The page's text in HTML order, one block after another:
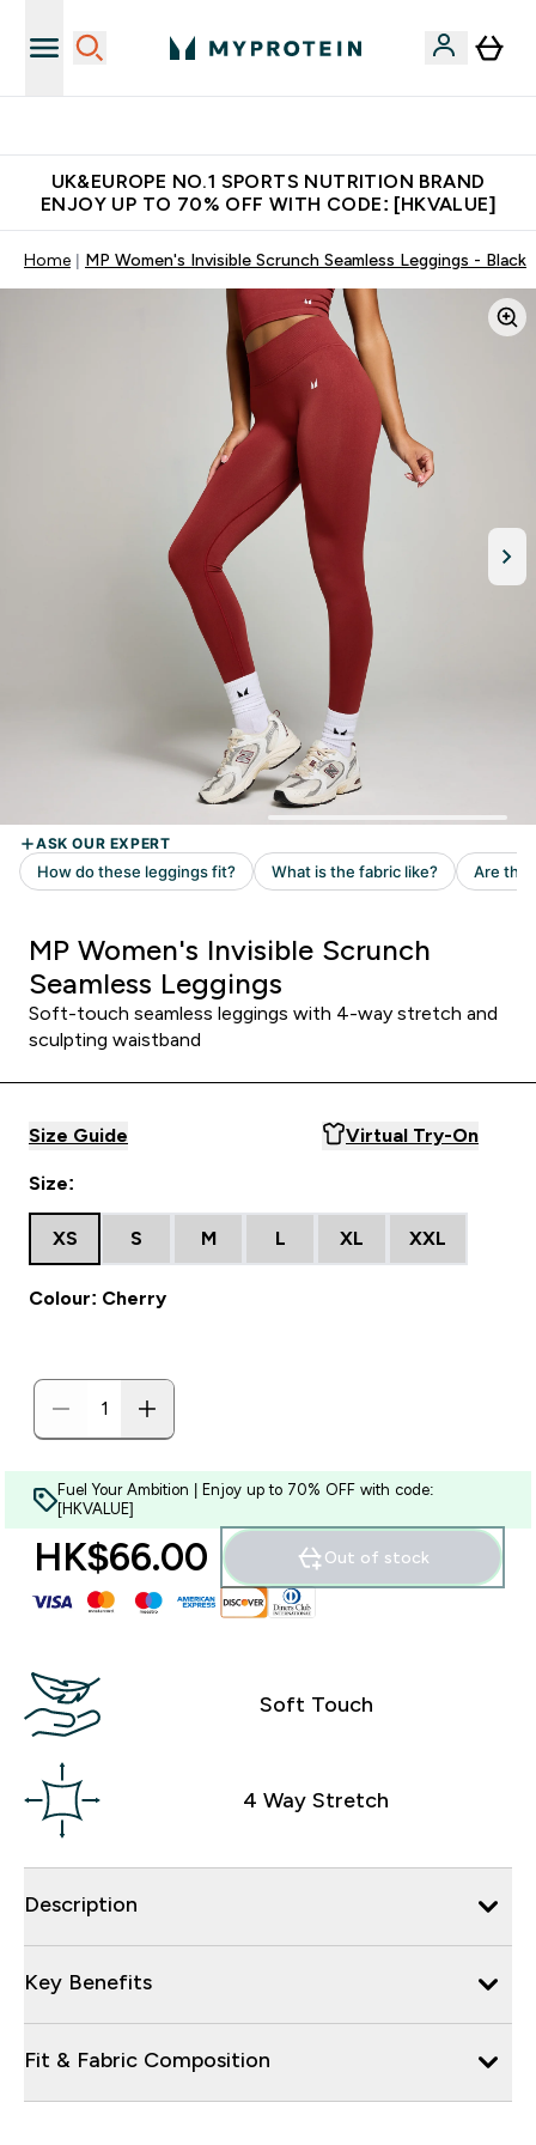
UK&EUROPE NO.1 SPORTS NUTRITION BRAND
ENJOY UP TO 70% OFF WITH CODE: [HKVALUE]
Home MP Women's Invisible Scrunch Seamless Leggings - Black
MP Women's Invisible Scrunch
Seamless Leggings
Soft-touch seamless leggings with 4-way stretch and
sculpting waistband
Size Guide Virtual Try-On
Size:
XS S M L XL XXL
Colour: Cherry
Fuel Your Ambition | Enjoy up to 70% OFF with code:
[HKVALUE]
HK$66.00‎ Out of stock
Soft Touch
4 Way Stretch
Description
Key Benefits
Fit & Fabric Composition